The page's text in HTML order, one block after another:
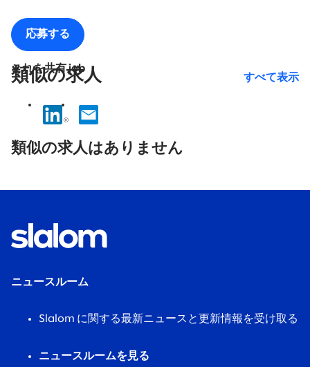
応募する
これを共有 job
類似の求人 すべて表示
results
found.
類似の求人はありません
ニュースルーム
Slalom に関する最新ニュースと更新情報を受け取る
ニュースルームを見る